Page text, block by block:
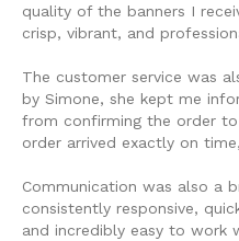
quality of the banners I
crisp, vibrant, and
The customer service was
by Simone, she kept me
from confirming the order
order arrived exactly on
Communication was also a
consistently responsive,
and incredibly easy to work